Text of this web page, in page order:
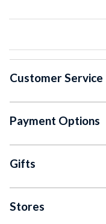
Customer Service
Payment Options
Gifts
Stores